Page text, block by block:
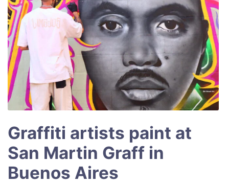
Graffiti artists paint at
San Martin Graff in
Buenos Aires